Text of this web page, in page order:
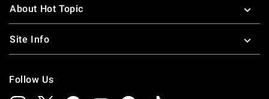
About Hot Topic
Site Info
Follow Us